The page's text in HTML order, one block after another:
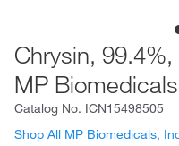
Chrysin,
MP
Catalog No. ICN15498505
Shop All MP Biomedicals,